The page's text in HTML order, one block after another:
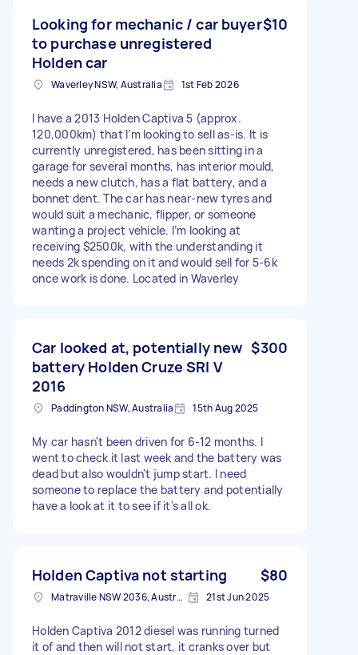
Looking for mechanic / car buyer
to purchase unregistered
Holden car
$10
Waverley NSW, Australia 1st Feb 2026
I have a 2013 Holden Captiva 5 (approx.
120,000km) that I’m looking to sell as-is. It is
currently unregistered, has been sitting in a
garage for several months, has interior mould,
needs a new clutch, has a flat battery, and a
bonnet dent. The car has near-new tyres and
would suit a mechanic, flipper, or someone
wanting a project vehicle. I’m looking at
receiving $2500k, with the understanding it
needs 2k spending on it and would sell for 5-6k
once work is done. Located in Waverley
Car looked at, potentially new
battery Holden Cruze SRI V
2016
$300
Paddington NSW, Australia 15th Aug 2025
My car hasn't been driven for 6-12 months. I
went to check it last week and the battery was
dead but also wouldn't jump start. I need
someone to replace the battery and potentially
have a look at it to see if it's all ok.
Holden Captiva not starting $80
Matraville NSW 2036, Australia 21st Jun 2025
Holden Captiva 2012 diesel was running turned
it of and then will not start, it cranks over but